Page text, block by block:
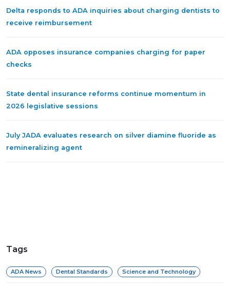
Delta responds to ADA inquiries about charging dentists to
receive reimbursement
ADA opposes insurance companies charging for paper
checks
State dental insurance reforms continue momentum in
2026 legislative sessions
July JADA evaluates research on silver diamine fluoride as
remineralizing agent
Tags
ADA News Dental Standards Science and Technology